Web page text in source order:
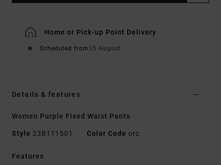
Home or Pick-up Point Delivery
Scheduled from 15 August
Details & features
Women Purple Fixed Waist Pants
Style 23B111501 Color Code orc
Features